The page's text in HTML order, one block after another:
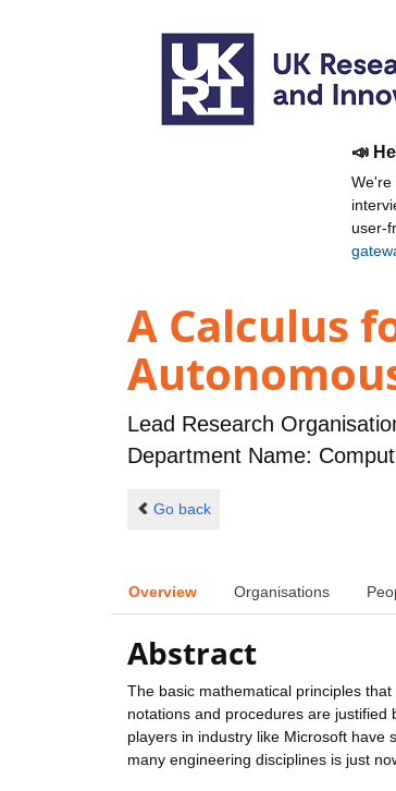
📣
We're
user-
A Calculus
Lead Research
Department Name:
Go back
Overview Organisations
Abstract
The basic mathematical principles
notations and procedures are justified
players in industry like Microsoft have
many engineering disciplines is just